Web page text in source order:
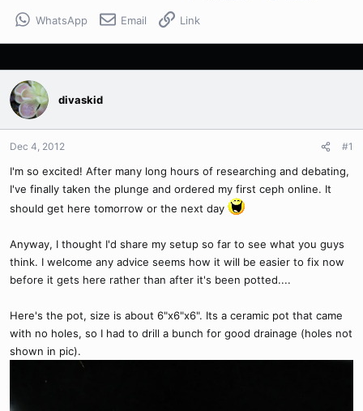
eWhatsApp Email Link
divaskid
Dec 4, 2012 #1
I'm so excited! After many long hours of researching and debating,
I've finally taken the plunge and ordered my first ceph online. It
should get here tomorrow or the next day
Anyway, I thought I'd share my setup so far to see what you guys
think. I welcome any advice seems how it will be easier to fix now
before it gets here rather than after it's been potted....
Here's the pot, size is about 6"x6"x6". Its a ceramic pot that came
with no holes, so I had to drill a bunch for good drainage (holes not
shown in pic).